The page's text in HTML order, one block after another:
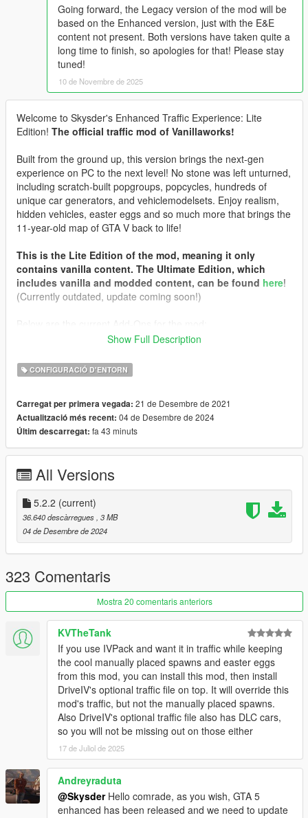
Going forward, the Legacy version of the mod will be
based on the Enhanced version, just with the E&E
content not present. Both versions have taken quite a
long time to finish, so apologies for that! Please stay
tuned!
10 de Novembre de 2025
Welcome to Skysder's Enhanced Traffic Experience: Lite
Edition! The official traffic mod of Vanillaworks!
Built from the ground up, this version brings the next-gen
experience on PC to the next level! No stone was left unturned,
including scratch-built popgroups, popcycles, hundreds of
unique car generators, and vehiclemodelsets. Enjoy realism,
hidden vehicles, easter eggs and so much more that brings the
11-year-old map of GTA V back to life!
This is the Lite Edition of the mod, meaning it only
contains vanilla content. The Ultimate Edition, which
includes vanilla and modded content, can be found here!
(Currently outdated, update coming soon!)
This Add-On will integrate the
vehiclemodelsets to allow special variants of vehicles to spawn.
included in this mod!
Updated DLC Vehicle Spawn Colors : Lessen the assault on
the visual senses! This Add-On replaces DLC vehicle spawn
colors with all of my previously posted packs, for better
Prerequisites:
Simple Trainer
Chameleon Paint(For the Chameleon Paint Patch)
HeapAdjuster
Packfile Limit Adjuster
A decent Gameconfig
Installation and important information is included within the
ReadMe, so please take care when you're reading it!
FAQ:
1q. The cars are disappearing!
1a. InstallSimple Trainerand or Menyoo to prevent DLC
vehicles from despawning.
2q. A bunch of the same cars are spawning!
2a. This is known as the 'GTA Effect' where a specific vehicle is
chosen by the game and prioritized. This has nothing to do with
the mod and is something that is hardcoded into the game.
3q. Cops Back on The Beat? RDE compatibility?
4q. Chameleon Paint Patch doesn't work!
4a. Good luck and maybe read the description next time!
5q. There is no variety or density!
5a. You can get extra variety by editing your settings.xml file in
Show Full Description
CONFIGURACIÓ D'ENTORN
Carregat per primera vegada: 21 de Desembre de 2021
Actualització més recent: 04 de Desembre de 2024
Últim descarregat: fa 43 minuts
All Versions
5.2.2 (current)
36.640 descàrregues, 3 MB
04 de Desembre de 2024
323 Comentaris
Mostra 20 comentaris anteriors
KVTheTank
If you use IVPack and want it in traffic while keeping
the cool manually placed spawns and easter eggs
from this mod, you can install this mod, then install
DriveIV's optional traffic file on top. It will override this
mod's traffic, but not the manually placed spawns.
Also DriveIV's optional traffic file also has DLC cars,
so you will not be missing out on those either
17 de Juliol de 2025
Andreyraduta
@SkysderHello comrade, as you wish, GTA 5
enhanced has been released and we need to update